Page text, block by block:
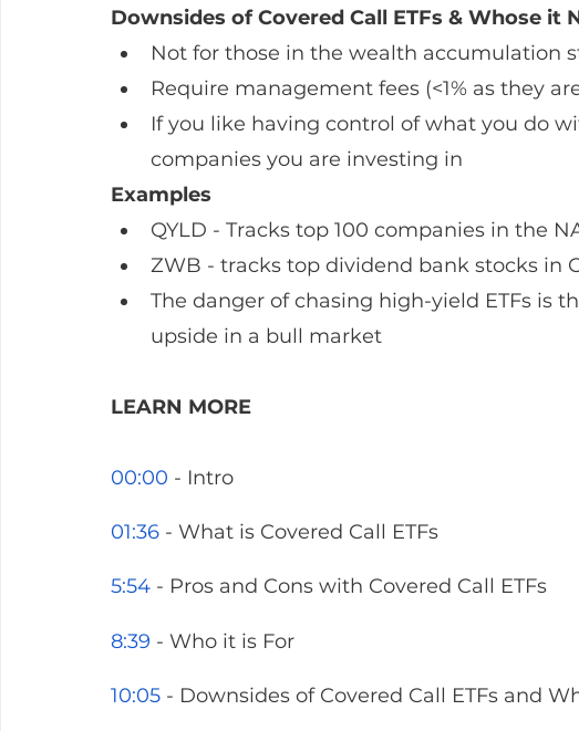
Downsides of Covered Call ETFs & Whose it
Not for those in the wealth accumulation
Require management fees (<1% as they
If you like having control of what you do
companies you are investing in
Examples
QYLD - Tracks top 100 companies in the
ZWB - tracks top dividend bank stocks in
The danger of chasing high-yield ETFs is
upside in a bull market
LEARN MORE
00:00 - Intro
01:36 - What is Covered Call ETFs
5:54 - Pros and Cons with Covered Call ETFs
8:39 - Who it is For
10:05 - Downsides of Covered Call ETFs and